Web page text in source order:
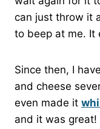
can just throw it
to beep at me. It
Since then, I
and cheese
even made it
and it was great!